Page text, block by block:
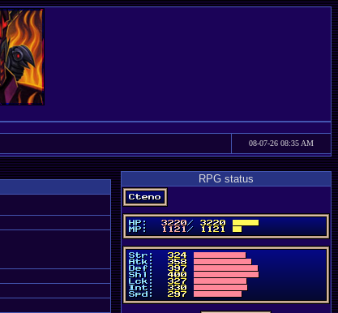
08-07-26 08:35 AM
RPG status